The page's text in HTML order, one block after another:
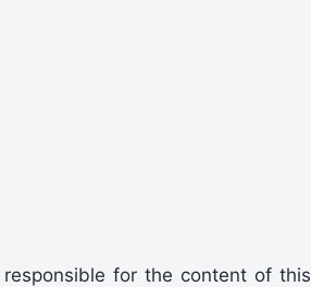
for the content of this